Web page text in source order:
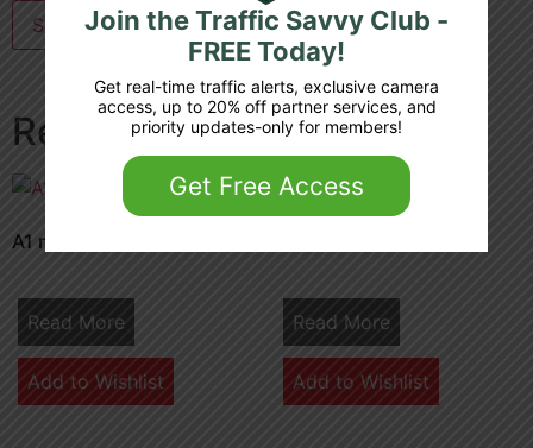
Related products
A1 m 32 7 junction 4 3
Read More
Add to Wishlist
Read More
Add to Wishlist
Join the Traffic Savvy Club -
FREE Today!
Get real-time traffic alerts, exclusive camera
access, up to 20% off partner services, and
priority updates-only for members!
Get Free Access